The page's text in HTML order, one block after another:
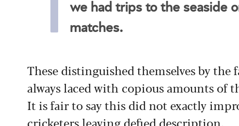
we had trips to the seaside
matches.
These distinguished themselves by
always laced with copious amounts of
It is fair to say this did not exactly
cricketers leaving defied description.